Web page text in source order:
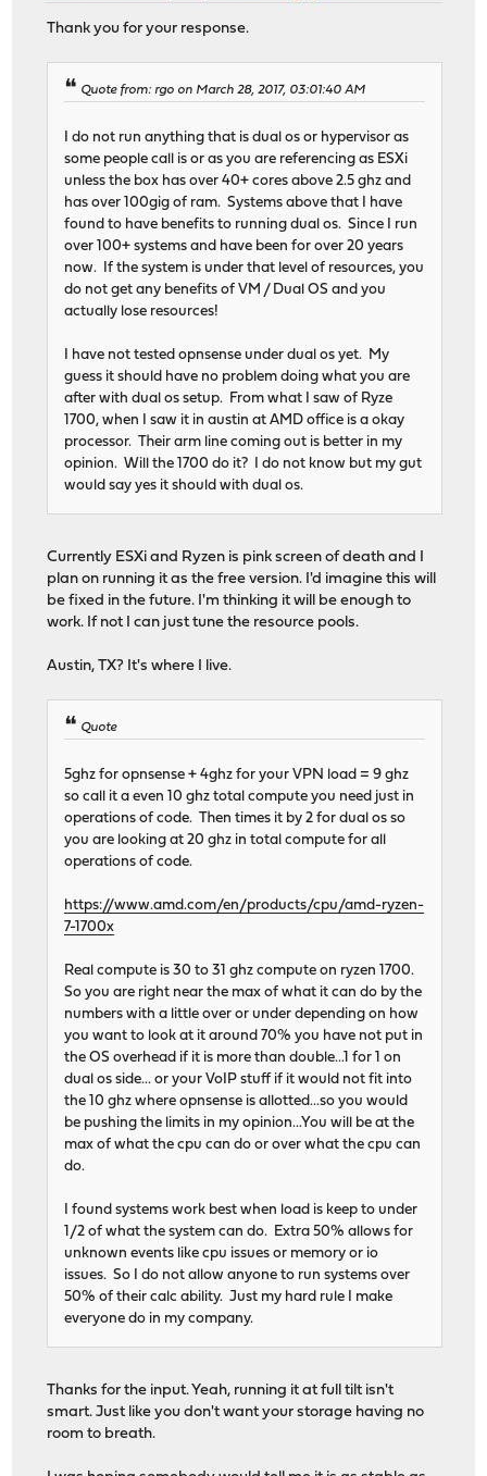
Thank you for your response.
Quote from: rgo on March 28, 2017, 03:01:40 AM
I do not run anything that is dual os or hypervisor as
some people call is or as you are referencing as ESXi
unless the box has over 40+ cores above 2.5 ghz and
has over 100gig of ram. Systems above that I have
found to have benefits to running dual os. Since I run
over 100+ systems and have been for over 20 years
now. If the system is under that level of resources, you
do not get any benefits of VM / Dual OS and you
actually lose resources!
I have not tested opnsense under dual os yet. My
guess it should have no problem doing what you are
after with dual os setup. From what I saw of Ryze
1700, when I saw it in austin at AMD office is a okay
processor. Their arm line coming out is better in my
opinion. Will the 1700 do it? I do not know but my gut
would say yes it should with dual os.
Currently ESXi and Ryzen is pink screen of death and I
plan on running it as the free version. I'd imagine this will
be fixed in the future. I'm thinking it will be enough to
work. If not I can just tune the resource pools.
Austin, TX? It's where I live.
Quote
5ghz for opnsense + 4ghz for your VPN load = 9 ghz
so call it a even 10 ghz total compute you need just in
operations of code. Then times it by 2 for dual os so
you are looking at 20 ghz in total compute for all
operations of code.
https://www.amd.com/en/products/cpu/amd-ryzen-
7-1700x
Real compute is 30 to 31 ghz compute on ryzen 1700.
So you are right near the max of what it can do by the
numbers with a little over or under depending on how
you want to look at it around 70% you have not put in
the OS overhead if it is more than double...1 for 1 on
dual os side... or your VoIP stuff if it would not fit into
the 10 ghz where opnsense is allotted...so you would
be pushing the limits in my opinion...You will be at the
max of what the cpu can do or over what the cpu can
do.
I found systems work best when load is keep to under
1/2 of what the system can do. Extra 50% allows for
unknown events like cpu issues or memory or io
issues. So I do not allow anyone to run systems over
50% of their calc ability. Just my hard rule I make
everyone do in my company.
Thanks for the input. Yeah, running it at full tilt isn't
smart. Just like you don't want your storage having no
room to breath.